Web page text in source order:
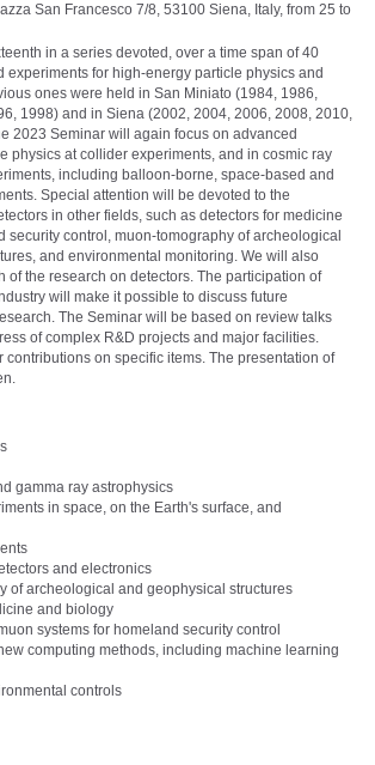
San Francesco 7/8, 53100 Siena, Italy, from 25 to
in a series devoted, over a time span of 40
experiments for high-energy particle physics and
ones were held in San Miniato (1984, 1986,
1998) and in Siena (2002, 2004, 2006, 2008, 2010,
2023 Seminar will again focus on advanced
physics at collider experiments, and in cosmic ray
including balloon-borne, space-based and
Special attention will be devoted to the
in other fields, such as detectors for medicine
security control, muon-tomography of archeological
and environmental monitoring. We will also
of the research on detectors. The participation of
will make it possible to discuss future
The Seminar will be based on review talks
of complex R&D projects and major facilities.
contributions on specific items. The presentation of
gamma ray astrophysics
in space, on the Earth's surface, and
and electronics
of archeological and geophysical structures
and biology
systems for homeland security control
computing methods, including machine learning
controls